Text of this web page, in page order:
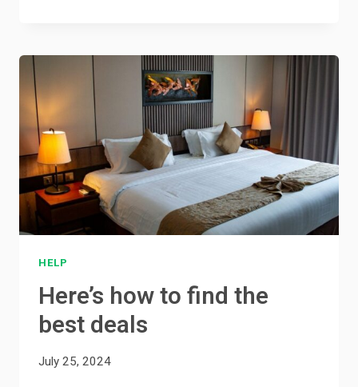
HELP
Here’s how to find the
best deals
July 25, 2024